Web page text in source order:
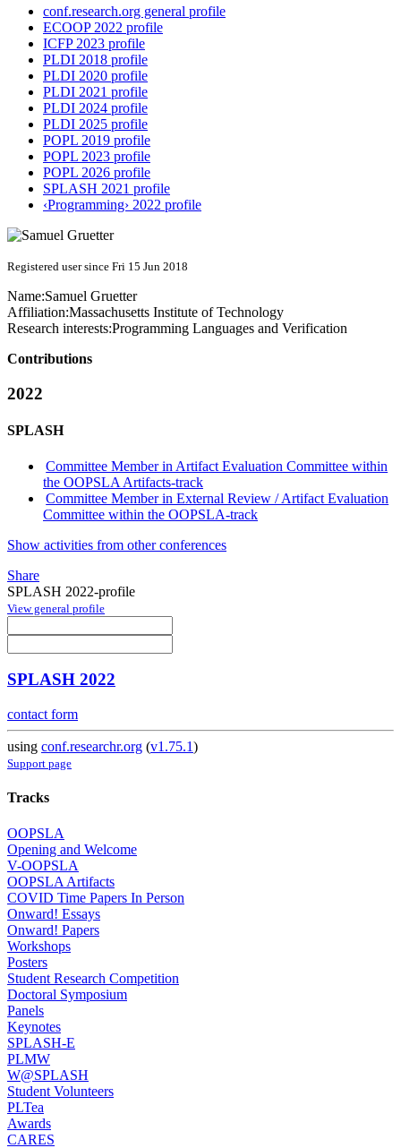
conf.research.org general profile
ECOOP 2022 profile
ICFP 2023 profile
PLDI 2018 profile
PLDI 2020 profile
PLDI 2021 profile
PLDI 2024 profile
PLDI 2025 profile
POPL 2019 profile
POPL 2023 profile
POPL 2026 profile
SPLASH 2021 profile
‹Programming› 2022 profile
Registered user since Fri 15 Jun 2018
Name:Samuel Gruetter
Affiliation:Massachusetts Institute of Technology
Research interests:Programming Languages and Verification
Contributions
2022
SPLASH
Committee Member in Artifact Evaluation Committee within
the OOPSLA Artifacts-track
Committee Member in External Review / Artifact Evaluation
Committee within the OOPSLA-track
Show activities from other conferences
Share
SPLASH 2022-profile
View general profile
SPLASH 2022
contact form
using conf.researchr.org (v1.75.1)
Support page
Tracks
OOPSLA
Opening and Welcome
V-OOPSLA
OOPSLA Artifacts
COVID Time Papers In Person
Onward! Essays
Onward! Papers
Workshops
Posters
Student Research Competition
Doctoral Symposium
Panels
Keynotes
SPLASH-E
PLMW
W@SPLASH
Student Volunteers
PLTea
Awards
CARES